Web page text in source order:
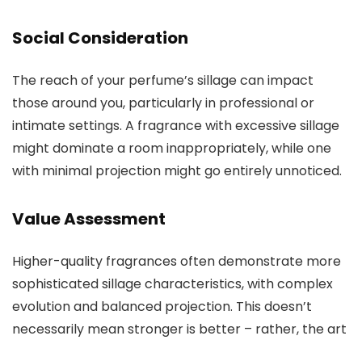
Social Consideration
The reach of your perfume’s sillage can impact
those around you, particularly in professional or
intimate settings. A fragrance with excessive sillage
might dominate a room inappropriately, while one
with minimal projection might go entirely unnoticed.
Value Assessment
Higher-quality fragrances often demonstrate more
sophisticated sillage characteristics, with complex
evolution and balanced projection. This doesn’t
necessarily mean stronger is better – rather, the art